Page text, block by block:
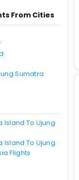
From Cities
Sumatra
Island To Ujung
Island To Ujung
Flights